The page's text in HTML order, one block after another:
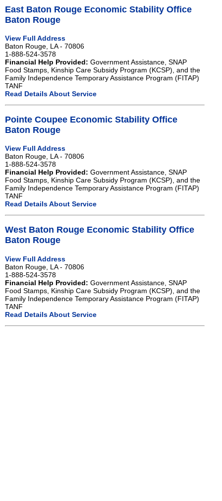
East Baton Rouge Economic Stability Office
Baton Rouge
View Full Address
Baton Rouge, LA - 70806
1-888-524-3578
Financial Help Provided: Government Assistance, SNAP
Food Stamps, Kinship Care Subsidy Program (KCSP), and the
Family Independence Temporary Assistance Program (FITAP)
TANF
Read Details About Service
Pointe Coupee Economic Stability Office
Baton Rouge
View Full Address
Baton Rouge, LA - 70806
1-888-524-3578
Financial Help Provided: Government Assistance, SNAP
Food Stamps, Kinship Care Subsidy Program (KCSP), and the
Family Independence Temporary Assistance Program (FITAP)
TANF
Read Details About Service
West Baton Rouge Economic Stability Office
Baton Rouge
View Full Address
Baton Rouge, LA - 70806
1-888-524-3578
Financial Help Provided: Government Assistance, SNAP
Food Stamps, Kinship Care Subsidy Program (KCSP), and the
Family Independence Temporary Assistance Program (FITAP)
TANF
Read Details About Service